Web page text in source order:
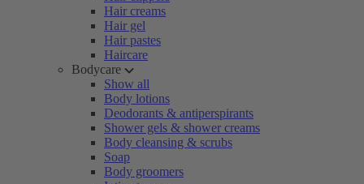
Hair creams
Hair gel
Hair pastes
Haircare
Bodycare
Show all
Body lotions
Deodorants & antiperspirants
Shower gels & shower creams
Body cleansing & scrubs
Soap
Body groomers